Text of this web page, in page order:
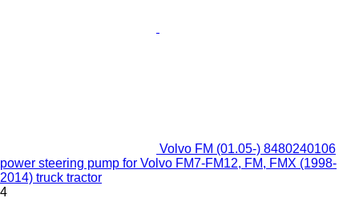
Volvo FM (01.05-) 8480240106
power steering pump for Volvo FM7-FM12, FM, FMX (1998-
2014) truck tractor
4